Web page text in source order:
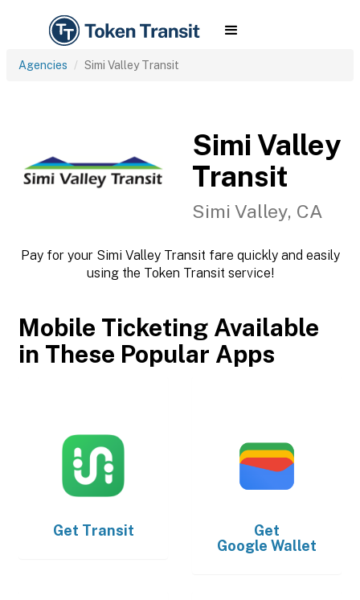
Agencies Simi Valley Transit
Simi Valley
Transit
Simi Valley, CA
Pay for your Simi Valley Transit fare quickly and easily
using the Token Transit service!
Mobile Ticketing Available
in These Popular Apps
Get Transit
Get
Google Wallet